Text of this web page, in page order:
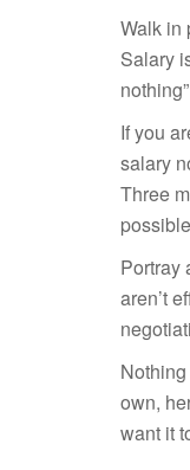
Walk in
Salary
If you
salary
Three
Portray
aren’t
own,
want it